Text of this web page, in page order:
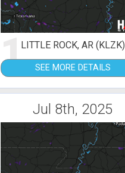
1LITTLE ROCK, AR (KLZK)
SEE MORE DETAILS
Jul 8th, 2025